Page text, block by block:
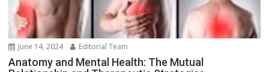
June 14, 2024 Editorial Team
Anatomy and Mental Health: The Mutual